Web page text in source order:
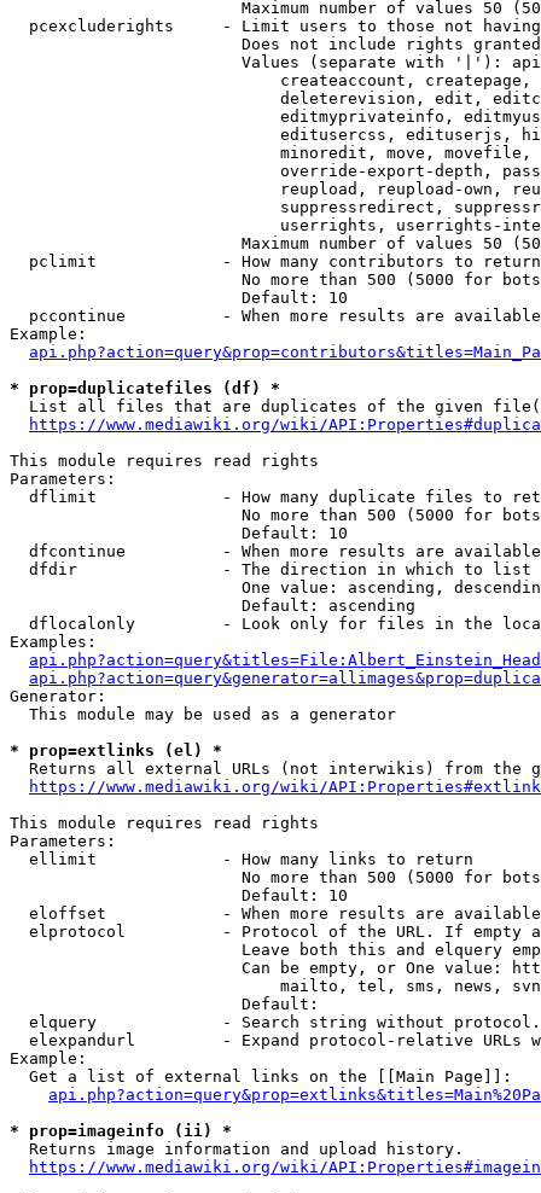
Maximum number of values 50
pcexcluderights     - Limit users to those not
Does not include rights
Values (separate with '|'):
createaccount,
deleterevision, edit,
editmyprivateinfo,
editusercss, edituserjs,
minoredit, move,
override-export-depth,
reupload, reupload-own,
suppressredirect,
userrights, userrights-
Maximum number of values 50
  pclimit             - How many contributors to return
No more than 500 (5000 for
                        Default: 10
pccontinue          - When more results are
Example:
* prop=duplicatefiles (df) *
List all files that are duplicates of the given
https://www.mediawiki.org/wiki/
This module requires read rights
Parameters:
dflimit             - How many duplicate files to
No more than 500 (5000 for
                        Default: 10
dfcontinue          - When more results are
  dfdir               - The direction in which to list
One value: ascending,
                        Default: ascending
dflocalonly         - Look only for files in the
Examples:
Generator:
  This module may be used as a generator
* prop=extlinks (el) *
Returns all external URLs (not interwikis) from the
https://www.mediawiki.org/wiki/
This module requires read rights
Parameters:
  ellimit             - How many links to return
No more than 500 (5000 for
                        Default: 10
eloffset            - When more results are
elprotocol          - Protocol of the URL. If empty
Leave both this and elquery
Can be empty, or One value:
mailto, tel, sms, news,
                        Default:
elquery             - Search string without
elexpandurl         - Expand protocol-relative URLs
Example:
  Get a list of external links on the [[Main Page]]:
* prop=imageinfo (ii) *
  Returns image information and upload history.
https://www.mediawiki.org/wiki/